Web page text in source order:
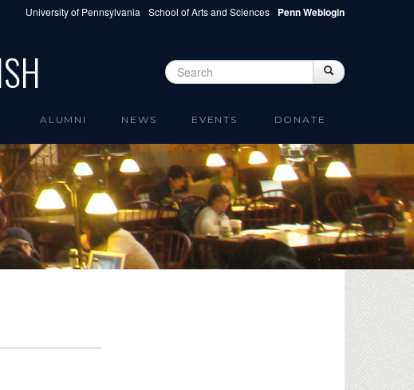
University of Pennsylvania School of Arts and Sciences Penn Weblogin
Search form Search
ALUMNI NEWS EVENTS DONATE